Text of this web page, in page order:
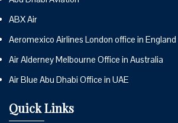
ABX Air
Aeromexico Airlines London office in England
Air Alderney Melbourne Office in Australia
Air Blue Abu Dhabi Office in UAE
Quick Links